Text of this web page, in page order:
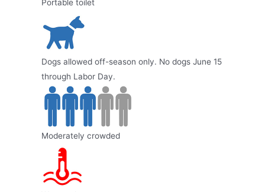
Portable toilet
Dogs allowed off-season only. No dogs June 15
through Labor Day.
Moderately crowded